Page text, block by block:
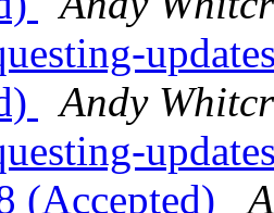
Andy
(Accepted)